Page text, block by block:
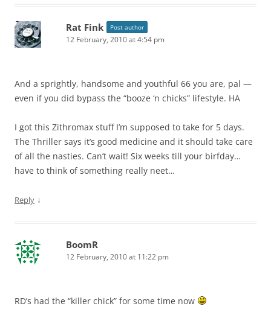
Rat Fink Post author
12 February, 2010 at 4:54 pm
And a sprightly, handsome and youthful 66 you are, pal —
even if you did bypass the “booze ‘n chicks” lifestyle. HA
I got this Zithromax stuff I’m supposed to take for 5 days.
The Thriller says it’s good medicine and it should take care
of all the nasties. Can’t wait! Six weeks till your birfday…
have to think of something really neet…
Reply ↓
BoomR
12 February, 2010 at 11:22 pm
RD’s had the “killer chick” for some time now